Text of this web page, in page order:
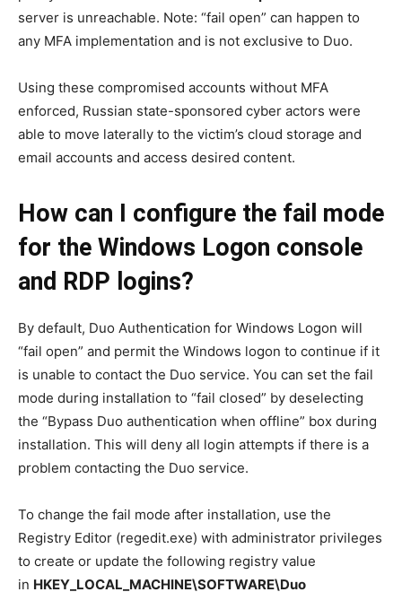
server is unreachable. Note: “fail open” can happen to
any MFA implementation and is not exclusive to Duo.
Using these compromised accounts without MFA
enforced, Russian state-sponsored cyber actors were
able to move laterally to the victim’s cloud storage and
email accounts and access desired content.
How can I configure the fail mode
for the Windows Logon console
and RDP logins?
By default, Duo Authentication for Windows Logon will
“fail open” and permit the Windows logon to continue if it
is unable to contact the Duo service. You can set the fail
mode during installation to “fail closed” by deselecting
the “Bypass Duo authentication when offline” box during
installation. This will deny all login attempts if there is a
problem contacting the Duo service.
To change the fail mode after installation, use the
Registry Editor (regedit.exe) with administrator privileges
to create or update the following registry value
in HKEY_LOCAL_MACHINE\SOFTWARE\Duo